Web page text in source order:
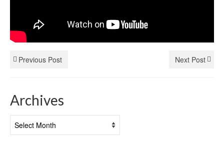
Previous Post Next Post
Archives